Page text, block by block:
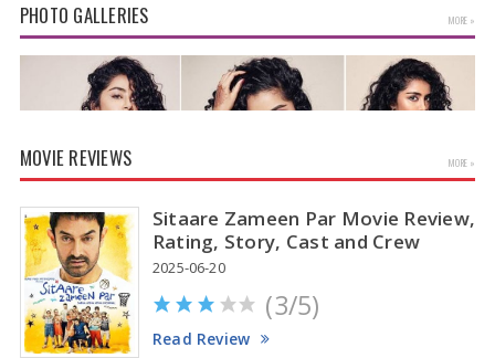
PHOTO GALLERIES MORE »
Anupama Parameswaran Glamorous Pics
MOVIE REVIEWS MORE »
Sitaare Zameen Par Movie Review,
Rating, Story, Cast and Crew
2025-06-20
(3/5)
Read Review